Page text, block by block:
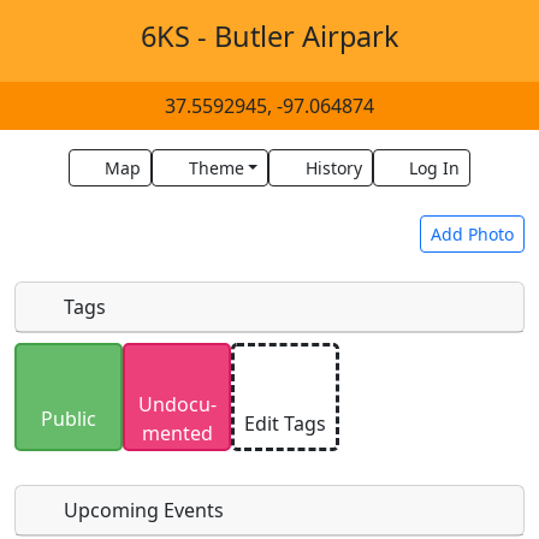
6KS - Butler Airpark
37.5592945, -97.064874
Map Theme History Log In
Add Photo
Uploaded photos will be licensed under a
SA 4.0
license. Please only upload photos you
have the rights to use.
Tags
Public
Undocu­
mented
Edit Tags
Upcoming Events